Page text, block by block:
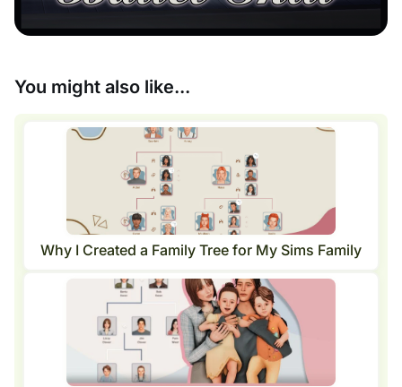
You might also like...
Why I Created a Family Tree for My Sims Family